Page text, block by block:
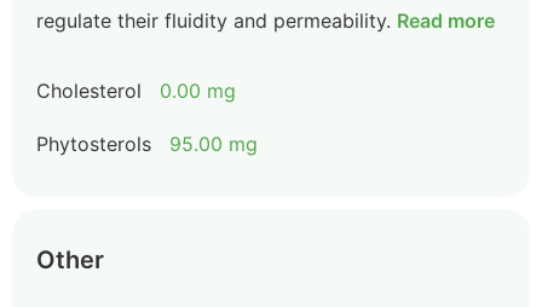
regulate their fluidity and permeability. Read more
Cholesterol 0.00 mg
Phytosterols 95.00 mg
Other